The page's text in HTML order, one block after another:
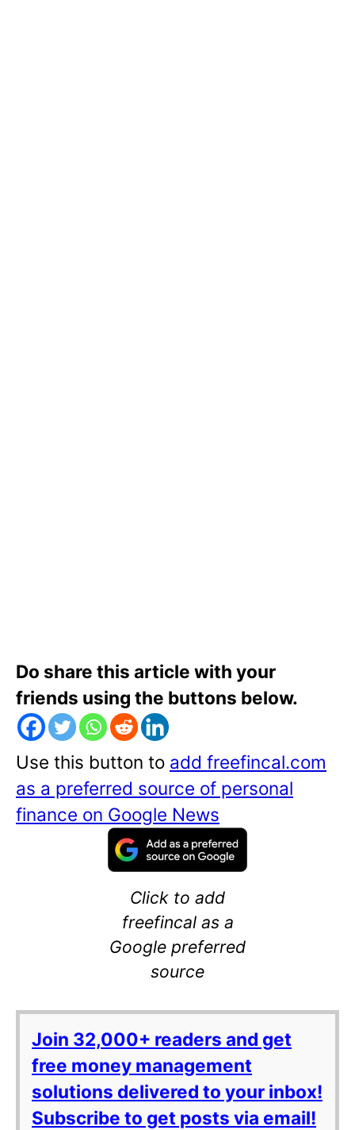
Do share this article with your
friends using the buttons below.
Use this button to add freefincal.com
as a preferred source of personal
finance on Google News
Click to add
freefincal as a
Google preferred
source
Join 32,000+ readers and get
free money management
solutions delivered to your inbox!
Subscribe to get posts via email!